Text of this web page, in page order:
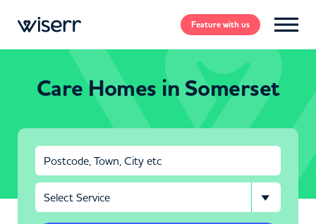
Featurewith us
Care Homes in Somerset